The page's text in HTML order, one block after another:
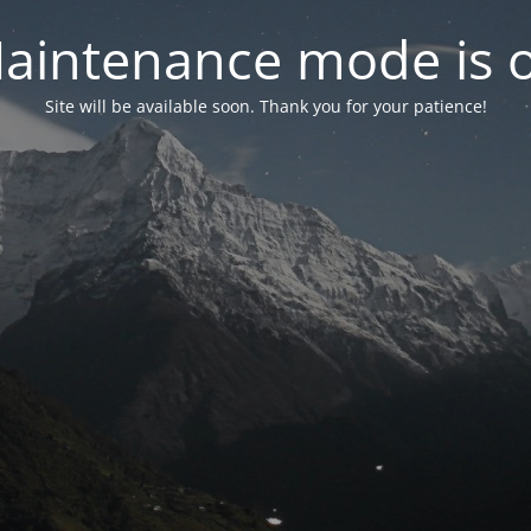
mode is
Site will be available soon. Thank you for your patience!